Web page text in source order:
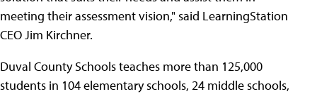
meeting their assessment vision," said LearningStation
CEO Jim Kirchner.
Duval County Schools teaches more than 125,000
students in 104 elementary schools, 24 middle schools,